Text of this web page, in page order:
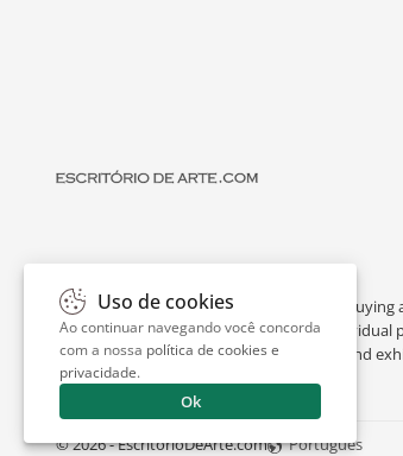
Escritório de Arte is a portal dedicated to buying
of art by renowned artists, appraising individual
and providing interesting facts about art and
© 2026 - EscritorioDeArte.com Português
Uso de cookies
Ao continuar navegando você concorda
com a nossa política de cookies e
privacidade.
Ok